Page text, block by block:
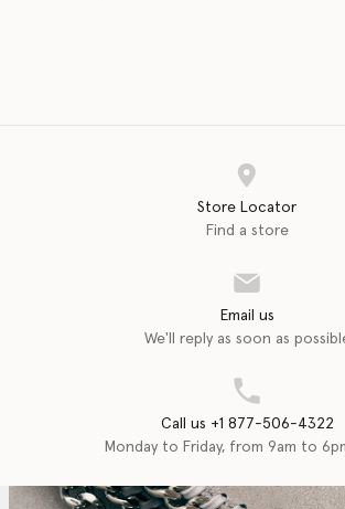
Store Locator
Find a store
Email us
We'll reply as soon as
Call us +1 877-506-4322
Monday to Friday, from 9am to